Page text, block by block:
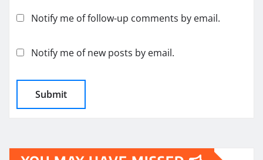
Notify me of follow-up comments by email.
Notify me of new posts by email.